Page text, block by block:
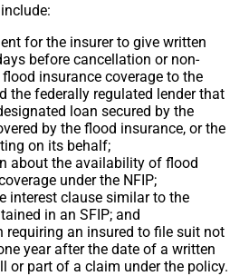
for the insurer to give written
before cancellation or non-
insurance coverage to the
the federally regulated lender that
loan secured by the
by the flood insurance, or the
on its behalf;
about the availability of flood
under the NFIP;
interest clause similar to the
in an SFIP; and
requiring an insured to file suit not
year after the date of a written
or part of a claim under the policy.